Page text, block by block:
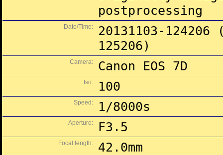
postprocessing
Date/Time:
20131103-
125206)
Camera: Canon EOS 7D
Iso: 100
Speed: 1/8000s
Aperture: F3.5
Focal length: 42.0mm